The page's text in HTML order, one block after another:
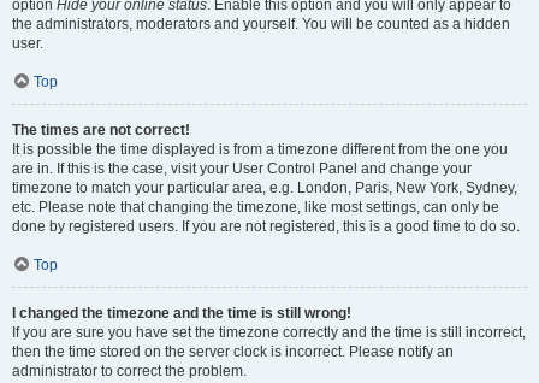
option Hide your online status. Enable this option and you will only appear to
the administrators, moderators and yourself. You will be counted as a hidden
user.
Top
The times are not correct!
It is possible the time displayed is from a timezone different from the one you
are in. If this is the case, visit your User Control Panel and change your
timezone to match your particular area, e.g. London, Paris, New York, Sydney,
etc. Please note that changing the timezone, like most settings, can only be
done by registered users. If you are not registered, this is a good time to do so.
Top
I changed the timezone and the time is still wrong!
If you are sure you have set the timezone correctly and the time is still incorrect,
then the time stored on the server clock is incorrect. Please notify an
administrator to correct the problem.